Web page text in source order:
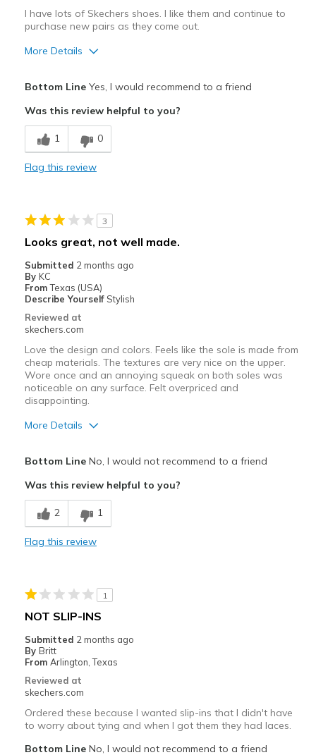
I have lots of Skechers shoes. I like them and continue to
purchase new pairs as they come out.
More Details
Breathe Well
Comfortable
Casual Wear
Width
Sizing
View On Shoes
I'm Into Shoes
Bottom LineYes, I would recommend to a friend
Was this review helpful to you?
1 0
Flag this review
3
Looks great, not well made.
Submitted 2 months ago
By KC
From Texas (USA)
Describe Yourself Stylish
Reviewed at
skechers.com
Love the design and colors. Feels like the sole is made from
cheap materials. The textures are very nice on the upper.
Wore once and an annoying squeak on both soles was
noticeable on any surface. Felt overpriced and
disappointing.
More Details
Comfortable
Cons
Feels cheaply made
Squeaking noise when walking.
Best for
Casual Wear
Width
View On Shoes
Shoes are for Wearing
Bottom LineNo, I would not recommend to a friend
Was this review helpful to you?
2 1
Flag this review
1
NOT SLIP-INS
Submitted 2 months ago
By Britt
From Arlington, Texas
Reviewed at
skechers.com
Ordered these because I wanted slip-ins that I didn't have
to worry about tying and when I got them they had laces.
Bottom LineNo, I would not recommend to a friend